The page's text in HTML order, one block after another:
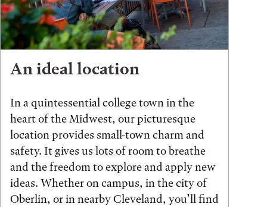
An ideal location
In a quintessential college town in the
heart of the Midwest, our picturesque
location provides small-town charm and
safety. It gives us lots of room to breathe
and the freedom to explore and apply new
ideas. Whether on campus, in the city of
Oberlin, or in nearby Cleveland, you’ll find